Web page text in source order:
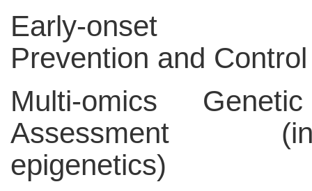
Early-onset
Prevention and Control
Multi-omics
Assessment
epigenetics)